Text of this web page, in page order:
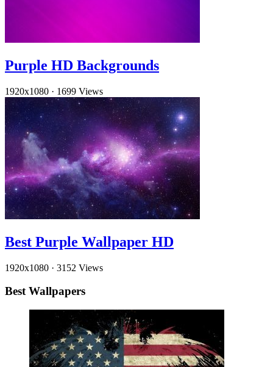
Purple HD Backgrounds
1920x1080 · 1699 Views
Best Purple Wallpaper HD
1920x1080 · 3152 Views
Best Wallpapers